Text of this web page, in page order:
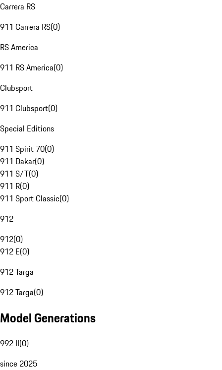
Carrera RS
911 Carrera RS(0)
RS America
911 RS America(0)
Clubsport
911 Clubsport(0)
Special Editions
911 Spirit 70(0)
911 Dakar(0)
911 S/T(0)
911 R(0)
911 Sport Classic(0)
912
912(0)
912 E(0)
912 Targa
912 Targa(0)
Model Generations
992 II(0)
since 2025